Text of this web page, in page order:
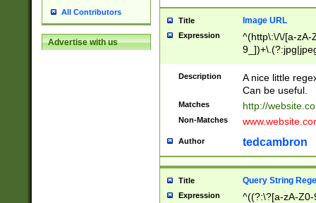
All Contributors
Advertise with us
Title Image URL
Expression
^(http\:\/\/[a-zA-
Description
A nice little
Can be useful.
Matches http://
Non-Matches
Author tedcambron
Title Query String
Expression
^((?:\?[a-zA-